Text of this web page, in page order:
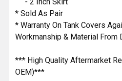
* Sold As Pair
* Warranty On Tank Covers
Workmanship & Material From
*** High Quality Aftermarket
OEM)***